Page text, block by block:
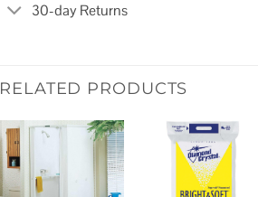
30-day Returns
RELATED PRODUCTS
Add to
wishlist